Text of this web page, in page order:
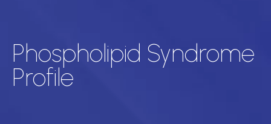
Phospholipid Syndrome
Profile